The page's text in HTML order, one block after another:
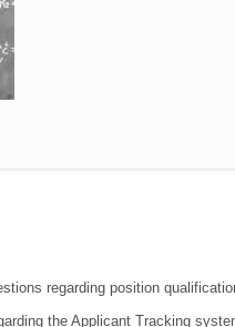
regarding position
the Applicant Tracking